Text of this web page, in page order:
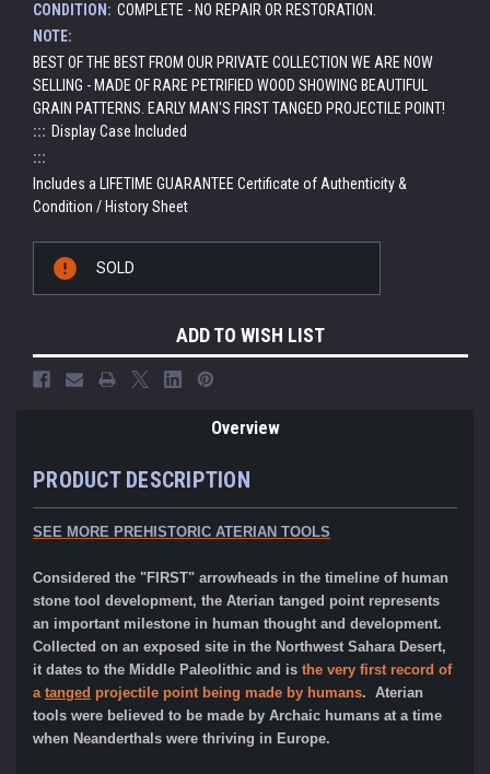
CONDITION: COMPLETE - NO REPAIR OR RESTORATION.
NOTE:
BEST OF THE BEST FROM OUR PRIVATE COLLECTION WE ARE NOW
SELLING - MADE OF RARE PETRIFIED WOOD SHOWING BEAUTIFUL
GRAIN PATTERNS. EARLY MAN'S FIRST TANGED PROJECTILE POINT!
::: Display Case Included
:::
Includes a LIFETIME GUARANTEE Certificate of Authenticity &
Condition / History Sheet
Stock:
SOLD
ADD TO WISH LIST
Overview
PRODUCT DESCRIPTION
SEE MORE PREHISTORIC ATERIAN TOOLS
Considered the "FIRST" arrowheads in the timeline of human
stone tool development, the Aterian tanged point represents
an important milestone in human thought and development.
Collected on an exposed site in the Northwest Sahara Desert,
it dates to the Middle Paleolithic and is the very first record of
a tanged projectile point being made by humans. Aterian
tools were believed to be made by Archaic humans at a time
when Neanderthals were thriving in Europe.